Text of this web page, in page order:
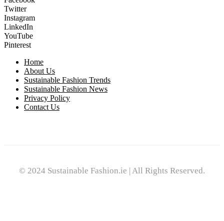
Twitter
Instagram
LinkedIn
YouTube
Pinterest
Home
About Us
Sustainable Fashion Trends
Sustainable Fashion News
Privacy Policy
Contact Us
© 2024 Sustainable Fashion.ie | All Rights Reserved.